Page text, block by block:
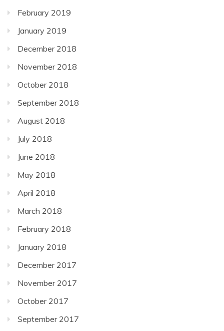
February 2019
January 2019
December 2018
November 2018
October 2018
September 2018
August 2018
July 2018
June 2018
May 2018
April 2018
March 2018
February 2018
January 2018
December 2017
November 2017
October 2017
September 2017